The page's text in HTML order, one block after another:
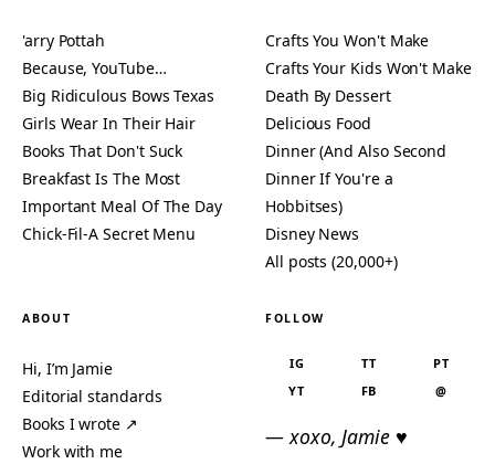
'arry Pottah
Because, YouTube…
Big Ridiculous Bows Texas
Girls Wear In Their Hair
Books That Don't Suck
Breakfast Is The Most
Important Meal Of The Day
Chick-Fil-A Secret Menu
Crafts You Won't Make
Crafts Your Kids Won't Make
Death By Dessert
Delicious Food
Dinner (And Also Second
Dinner If You're a
Hobbitses)
Disney News
All posts (20,000+)
ABOUT
Hi, I’m Jamie
Editorial standards
Books I wrote ↗
Work with me
FOLLOW
IG TT
PT
YT
FB @
— xoxo, Jamie ♥